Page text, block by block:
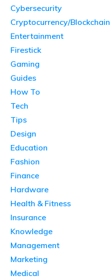
Cybersecurity
Cryptocurrency/Blockchain
Entertainment
Firestick
Gaming
Guides
How To
Tech
Tips
Design
Education
Fashion
Finance
Hardware
Health & Fitness
Insurance
Knowledge
Management
Marketing
Medical